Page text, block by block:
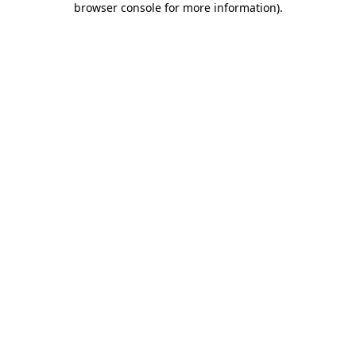
browser console for more information).